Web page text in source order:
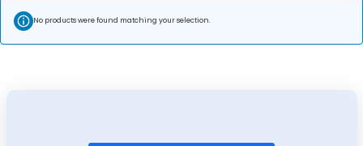
No products were found matching your selection.